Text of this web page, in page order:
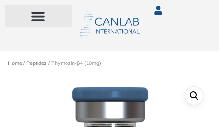
Home / Peptides / Thymosin-β4 (10mg)